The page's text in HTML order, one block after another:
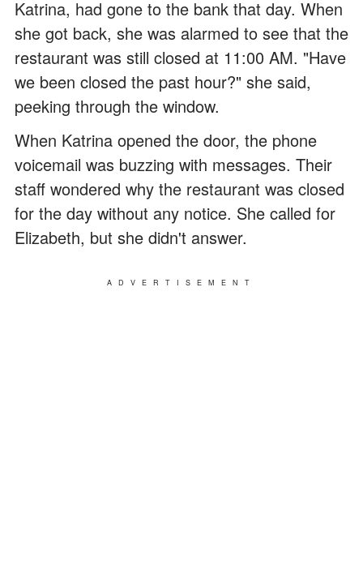
Katrina, had gone to the bank that day. When
she got back, she was alarmed to see that the
restaurant was still closed at 11:00 AM. "Have
we been closed the past hour?" she said,
peeking through the window.
When Katrina opened the door, the phone
voicemail was buzzing with messages. Their
staff wondered why the restaurant was closed
for the day without any notice. She called for
Elizabeth, but she didn't answer.
ADVERTISEMENT